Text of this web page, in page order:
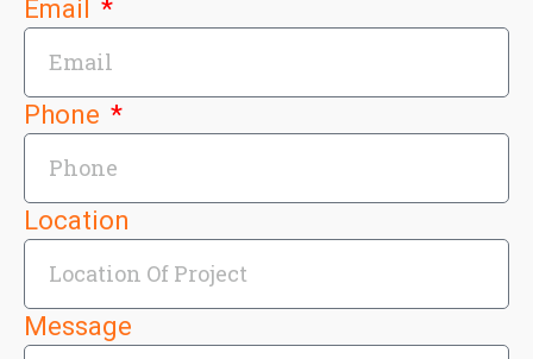
Email
Phone
Location
Message